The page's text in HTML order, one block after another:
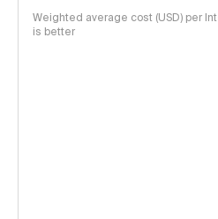
Weighted average cost (USD) per
is better